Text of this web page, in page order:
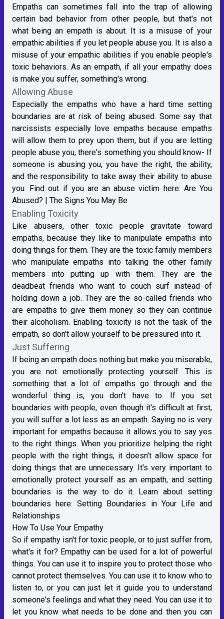
Empaths can sometimes fall into the trap of allowing
certain bad behavior from other people, but that's not
what being an empath is about. It is a misuse of your
empathic abilities if you let people abuse you. It is also a
misuse of your empathic abilities if you enable people's
toxic behaviors. As an empath, if all your empathy does
is make you suffer, something's wrong.
Allowing Abuse
Especially the empaths who have a hard time setting
boundaries are at risk of being abused. Some say that
narcissists especially love empaths because empaths
will allow them to prey upon them, but if you are letting
people abuse you, there's something you should know- If
someone is abusing you, you have the right, the ability,
and the responsibility to take away their ability to abuse
you. Find out if you are an abuse victim here: Are You
Abused? | The Signs You May Be
Enabling Toxicity
Like abusers, other toxic people gravitate toward
empaths, because they like to manipulate empaths into
doing things for them. They are the toxic family members
who manipulate empaths into talking the other family
members into putting up with them. They are the
deadbeat friends who want to couch surf instead of
holding down a job. They are the so-called friends who
are empaths to give them money so they can continue
their alcoholism. Enabling toxicity is not the task of the
empath, so don’t allow yourself to be pressured into it.
Just Suffering
If being an empath does nothing but make you miserable,
you are not emotionally protecting yourself. This is
something that a lot of empaths go through and the
wonderful thing is, you don't have to. If you set
boundaries with people, even though it's difficult at first,
you will suffer a lot less as an empath. Saying no is very
important for empaths because it allows you to say yes
to the right things. When you prioritize helping the right
people with the right things, it doesn't allow space for
doing things that are unnecessary. It's very important to
emotionally protect yourself as an empath, and setting
boundaries is the way to do it. Learn about setting
boundaries here:Setting Boundaries in Your Life and
Relationships
How To Use Your Empathy
So if empathy isn't for toxic people, or to just suffer from,
what's it for? Empathy can be used for a lot of powerful
things. You can use it to inspire you to protect those who
cannot protect themselves. You can use it to know who to
listen to, or you can just let it guide you to understand
someone's feelings and what they need. You can use it to
let you know what needs to be done and then you can